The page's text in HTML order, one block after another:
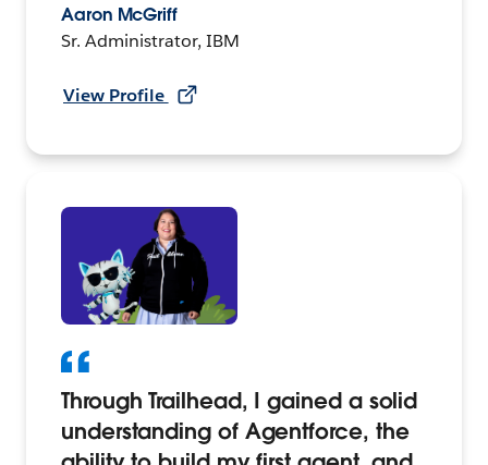
Aaron McGriff
Sr. Administrator, IBM
View Profile
Through Trailhead, I gained a solid
understanding of Agentforce, the